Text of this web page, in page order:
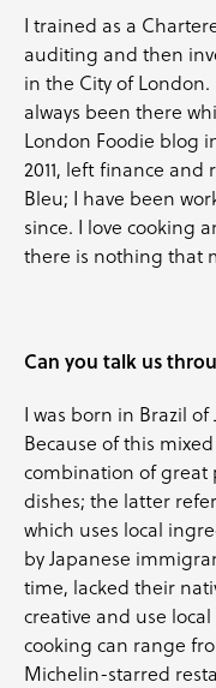
I trained as a
auditing and then
in the City of
always been there
London Foodie blog
2011, left finance
Bleu; I have been
since. I love cooking
there is nothing that
Can you talk us
I was born in Brazil
Because of this
combination of great
dishes; the latter
which uses local
by Japanese
time, lacked their
creative and use
cooking can range
Michelin-starred